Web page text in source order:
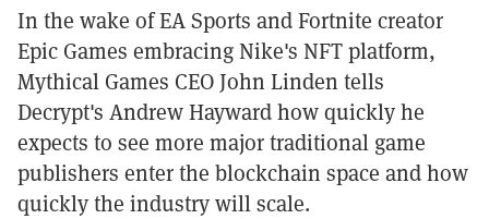
In the wake of EA Sports and Fortnite creator
Epic Games embracing Nike's NFT platform,
Mythical Games CEO John Linden tells
Decrypt's Andrew Hayward how quickly he
expects to see more major traditional game
publishers enter the blockchain space and how
quickly the industry will scale.